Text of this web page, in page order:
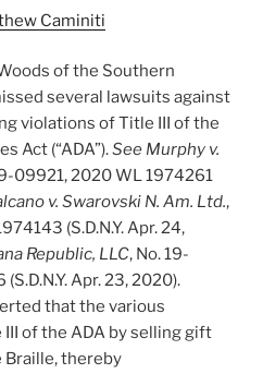
Caminiti
of the Southern
several lawsuits against
violations of Title III of the
Act (“ADA”).See Murphy v.
09921, 2020 WL 1974261
v. Swarovski N. Am. Ltd.,
(S.D.N.Y. Apr. 24,
Republic, LLC, No. 19-
Apr. 23, 2020).
that the various
of the ADA by selling gift
Braille, thereby